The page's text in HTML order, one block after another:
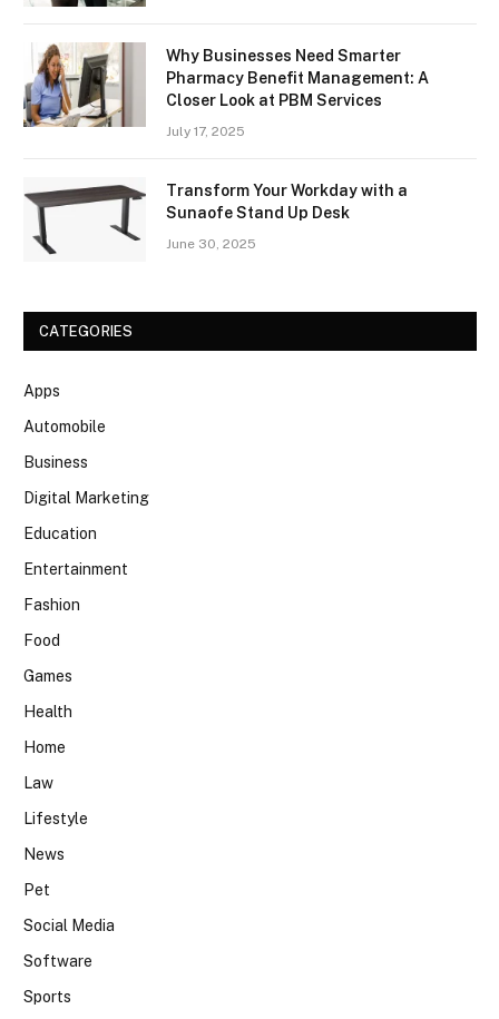
Why Businesses Need Smarter
Pharmacy Benefit Management: A
Closer Look at PBM Services
July 17, 2025
Transform Your Workday with a
Sunaofe Stand Up Desk
June 30, 2025
CATEGORIES
Apps
Automobile
Business
Digital Marketing
Education
Entertainment
Fashion
Food
Games
Health
Home
Law
Lifestyle
News
Pet
Social Media
Software
Sports